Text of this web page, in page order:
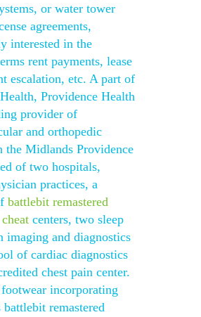
or water tower
agreements,
interested in the
rent payments, lease
escalation, etc. A part of
Providence Health
provider of
and orthopedic
the Midlands Providence
of two hospitals,
practices, a
battlebit remastered
centers, two sleep
imaging and diagnostics
of cardiac diagnostics
chest pain center.
incorporating
battlebit remastered